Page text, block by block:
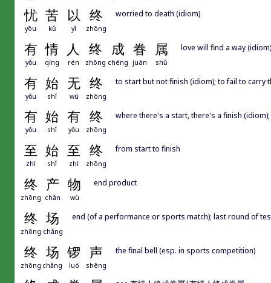
忧 苦 以 终
yōu kǔ yǐ zhōng
worried to death (idiom)
有 情 人 终 成 眷 属
yǒu qíng rén zhōng chéng juàn shǔ
love will find a way (idiom)
有 始 无 终
yǒu shǐ wú zhōng
to start but not finish (idiom); to fail to carry
有 始 有 终
yǒu shǐ yǒu zhōng
where there's a start, there's a finish
至 始 至 终
zhì shǐ zhì zhōng
from start to finish
终 产 物
zhōng chǎn wù
end product
终 场
zhōng chǎng
end (of a performance or sports match); last round of
终 场 锣 声
zhōng chǎng luó shēng
the final bell (esp. in sports competition)